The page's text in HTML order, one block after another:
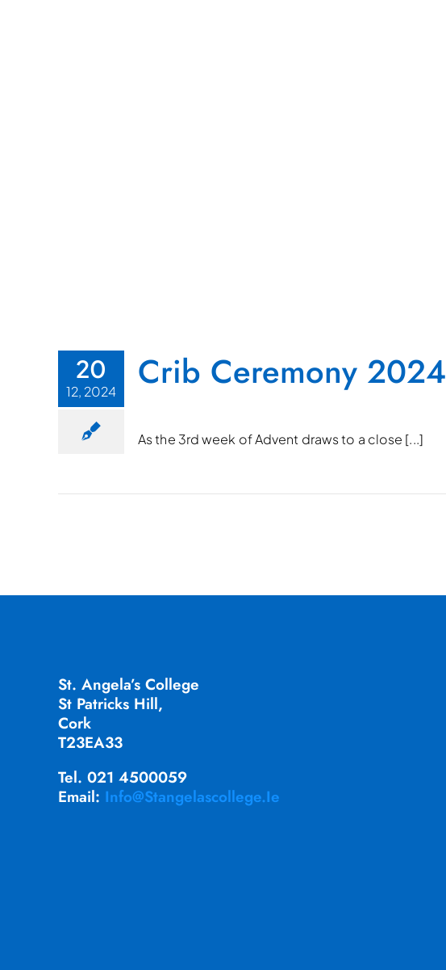
20
12, 2024 Crib Ceremony 2024
As the 3rd week of Advent draws to a close [...]
St. Angela’s College
St Patricks Hill,
Cork
T23EA33
Tel. 021 4500059
Email: Info@stangelascollege.ie